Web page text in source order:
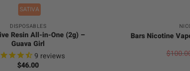
SATIVA
DISPOSABLES
Resin All-in-One (2g) –
Guava Girl
9 reviews
$46.00
Bars Nicotine
$